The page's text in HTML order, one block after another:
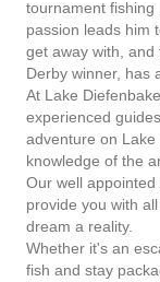
tournament fishing
passion leads him
get away with, and
Derby winner, has
At Lake
experienced
adventure on
knowledge of the
Our well
provide you with
dream a reality.
Whether it's an
fish and stay